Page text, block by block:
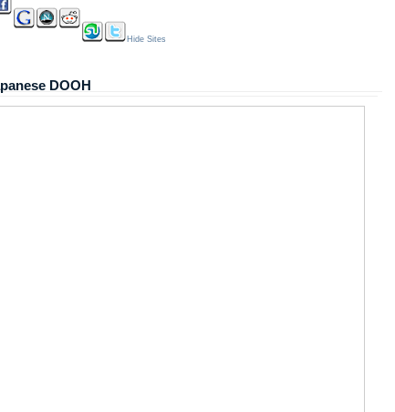
Hide Sites
DOOH